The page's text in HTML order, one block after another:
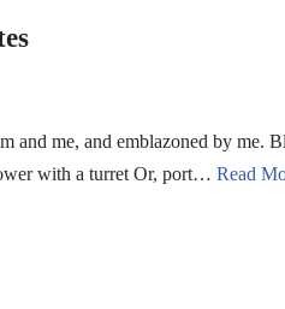
and me, and emblazoned by me.
with a turret Or, port… Read